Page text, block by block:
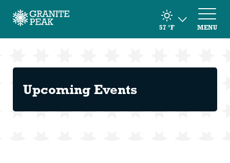
57°F MENU
Upcoming Events